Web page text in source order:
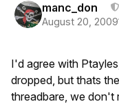
manc_don
August 20, 2009
I'd agree with
dropped, but thats
threadbare, we don't